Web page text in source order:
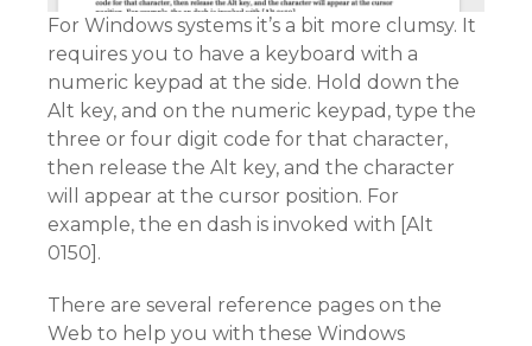
For Windows systems it’s a bit more clumsy. It
requires you to have a keyboard with a
numeric keypad at the side. Hold down the
Alt key, and on the numeric keypad, type the
three or four digit code for that character,
then release the Alt key, and the character
will appear at the cursor position. For
example, the en dash is invoked with [Alt
0150].
There are several reference pages on the
Web to help you with these Windows